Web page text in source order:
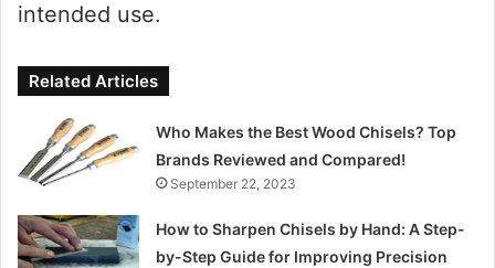
intended use.
Related Articles
Who Makes the Best Wood Chisels? Top
Brands Reviewed and Compared!
September 22, 2023
How to Sharpen Chisels by Hand: A Step-
by-Step Guide for Improving Precision